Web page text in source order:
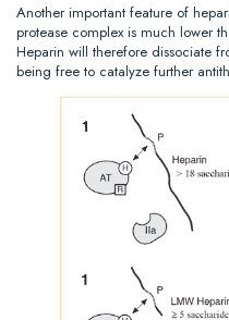
Another important feature of
protease complex is much lower
Heparin will therefore dissociate
being free to catalyze further